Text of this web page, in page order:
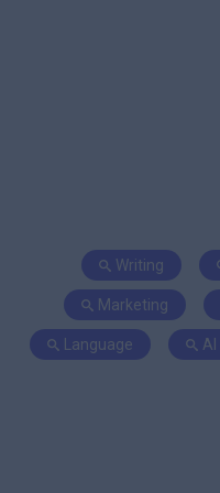
Writing
Marketing
Language